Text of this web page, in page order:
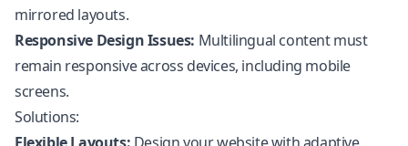
mirrored layouts.
Responsive Design Issues: Multilingual content must
remain responsive across devices, including mobile
screens.
Solutions: